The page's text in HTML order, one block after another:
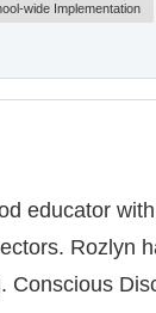
wide Implementation
educator
Rozlyn